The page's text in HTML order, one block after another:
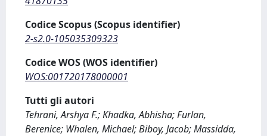
Codice Scopus (Scopus identifier)
2-s2.0-105035309323
Codice WOS (WOS identifier)
WOS:001720178000001
Tutti gli autori
Tehrani, Arshya F.; Khadka, Abhisha; Furlan,
Berenice; Whalen, Michael; Biboy, Jacob; Massidda,